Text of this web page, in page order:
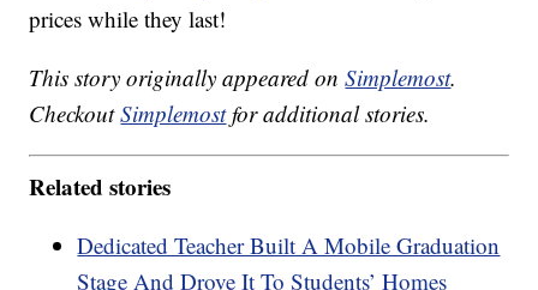
prices while they last!
This story originally appeared onSimplemost.
CheckoutSimplemostfor additional stories.
Related stories
Dedicated Teacher Built A Mobile Graduation
Stage And Drove It To Students’ Homes